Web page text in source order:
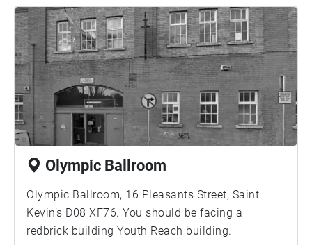
Olympic Ballroom
Olympic Ballroom, 16 Pleasants Street, Saint
Kevin’s D08 XF76. You should be facing a
redbrick building Youth Reach building.